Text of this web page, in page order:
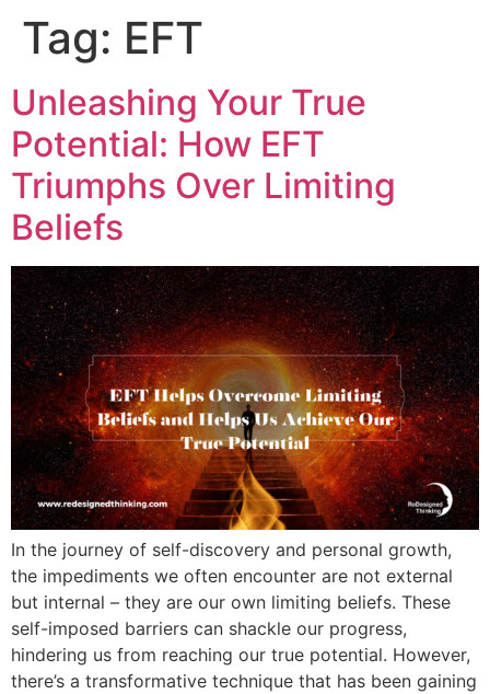
Tag: EFT
Unleashing Your True
Potential: How EFT
Triumphs Over Limiting
Beliefs
In the journey of self-discovery and personal growth,
the impediments we often encounter are not external
but internal – they are our own limiting beliefs. These
self-imposed barriers can shackle our progress,
hindering us from reaching our true potential. However,
there’s a transformative technique that has been gaining